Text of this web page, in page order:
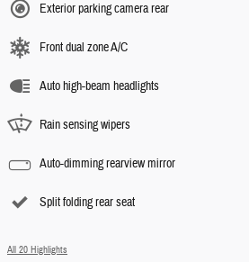
Exterior parking camera rear
Front dual zone A/C
Auto high-beam headlights
Rain sensing wipers
Auto-dimming rearview mirror
Split folding rear seat
All 20 Highlights